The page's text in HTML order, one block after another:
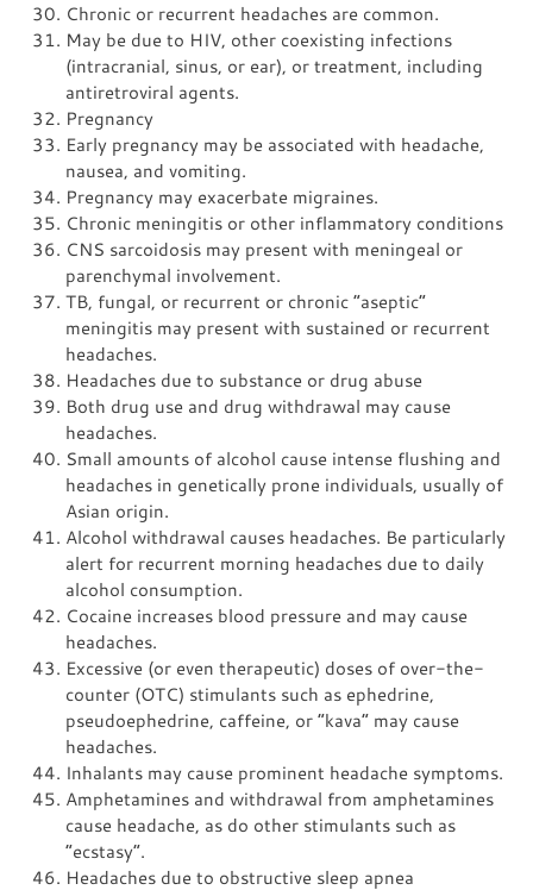
Chronic or recurrent headaches are common.
May be due to HIV, other coexisting infections
(intracranial, sinus, or ear), or treatment, including
antiretroviral agents.
Pregnancy
Early pregnancy may be associated with headache,
nausea, and vomiting.
Pregnancy may exacerbate migraines.
Chronic meningitis or other inflammatory conditions
CNS sarcoidosis may present with meningeal or
parenchymal involvement.
TB, fungal, or recurrent or chronic “aseptic”
meningitis may present with sustained or recurrent
headaches.
Headaches due to substance or drug abuse
Both drug use and drug withdrawal may cause
headaches.
Small amounts of alcohol cause intense flushing and
headaches in genetically prone individuals, usually of
Asian origin.
Alcohol withdrawal causes headaches. Be particularly
alert for recurrent morning headaches due to daily
alcohol consumption.
Cocaine increases blood pressure and may cause
headaches.
Excessive (or even therapeutic) doses of over-the-
counter (OTC) stimulants such as ephedrine,
pseudoephedrine, caffeine, or “kava” may cause
headaches.
Inhalants may cause prominent headache symptoms.
Amphetamines and withdrawal from amphetamines
cause headache, as do other stimulants such as
“ecstasy”.
Headaches due to obstructive sleep apnea